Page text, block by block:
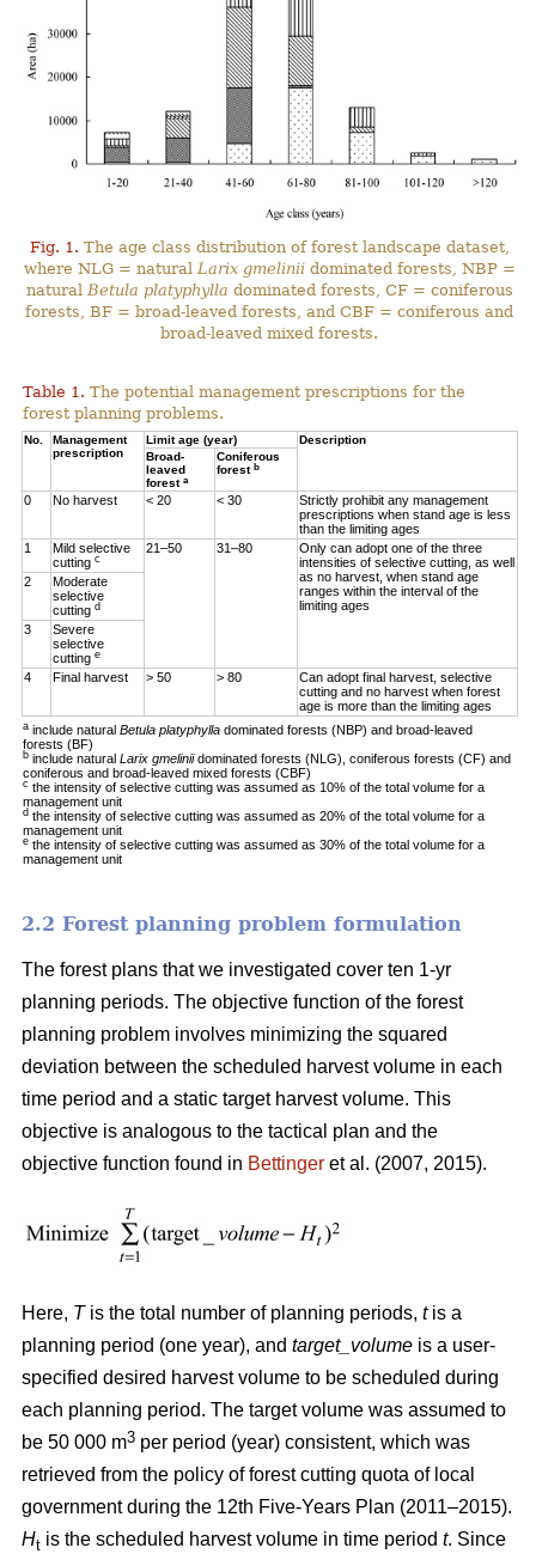
Fig. 1. The age class distribution of forest landscape dataset,
where NLG = natural Larix gmeliniidominated forests, NBP =
natural Betula platyphylla dominated forests, CF = coniferous
forests, BF = broad-leaved forests, and CBF = coniferous and
broad-leaved mixed forests.
Table 1. The potential management prescriptions for the
forest planning problems.
No.
Management
prescription
Limit age (year)
Description
Broad-
leaved
foresta
Coniferous
forestb
0 No harvest < 20 < 30
Strictly prohibit any management
prescriptions when stand age is less
than the limiting ages
1
Mild selective
cuttingc
21–50 31–80
Only can adopt one of the three
intensities of selective cutting, as well
as no harvest, when stand age
ranges within the interval of the
limiting ages
2
Moderate
selective
cuttingd
3
Severe
selective
cuttinge
4 Final harvest > 50 > 80
Can adopt final harvest, selective
cutting and no harvest when forest
age is more than the limiting ages
a include naturalBetula platyphylla dominated forests (NBP) and broad-leaved
forests (BF)
b include naturalLarix gmeliniidominated forests (NLG), coniferous forests (CF) and
coniferous and broad-leaved mixed forests (CBF)
c the intensity of selective cutting was assumed as 10% of the total volume for a
management unit
d the intensity of selective cutting was assumed as 20% of the total volume for a
management unit
e the intensity of selective cutting was assumed as 30% of the total volume for a
management unit
2.2 Forest planning problem formulation
The forest plans that we investigated cover ten 1-yr
planning periods. The objective function of the forest
planning problem involves minimizing the squared
deviation between the scheduled harvest volume in each
time period and a static target harvest volume. This
objective is analogous to the tactical plan and the
objective function found in Bettinger et al. (2007, 2015).
Here, Tis the total number of planning periods, tis a
planning period (one year), and target_volume is a user-
specified desired harvest volume to be scheduled during
each planning period. The target volume was assumed to
be 50 000 m3 per period (year) consistent, which was
retrieved from the policy of forest cutting quota of local
government during the 12th Five-Years Plan (2011–2015).
Ht is the scheduled harvest volume in time period t. Since